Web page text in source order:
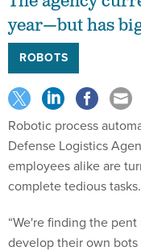
year—but has
ROBOTS
Robotic process
Defense Logistics
employees alike are
complete tedious tasks.
“We're finding the
develop their own